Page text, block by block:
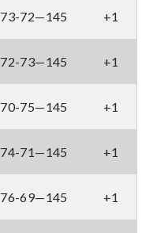
73-72—145 +1
72-73—145 +1
70-75—145 +1
74-71—145 +1
76-69—145 +1